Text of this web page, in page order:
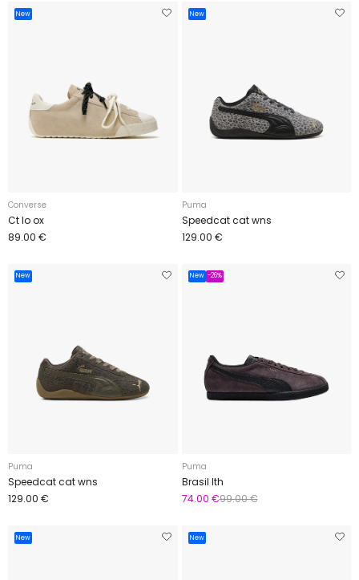
New
Converse
Ct lo ox
89.00 €
New
Puma
Speedcat cat wns
129.00 €
New
Puma
Speedcat cat wns
129.00 €
New -26%
Puma
Brasil lth
74.00 €99.00 €
New New